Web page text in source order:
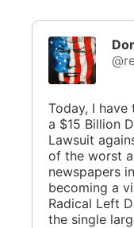
Today, I
a $15 Billion
Lawsuit
of the worst
newspapers
becoming a
Radical Left
the single